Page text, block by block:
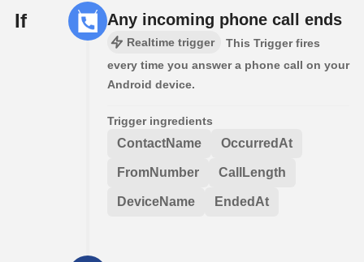
If Any incoming phone call ends
Realtime trigger
This Trigger fires
every time you answer a phone call on your
Android device.
Trigger ingredients
ContactName OccurredAt
FromNumber CallLength
DeviceName EndedAt